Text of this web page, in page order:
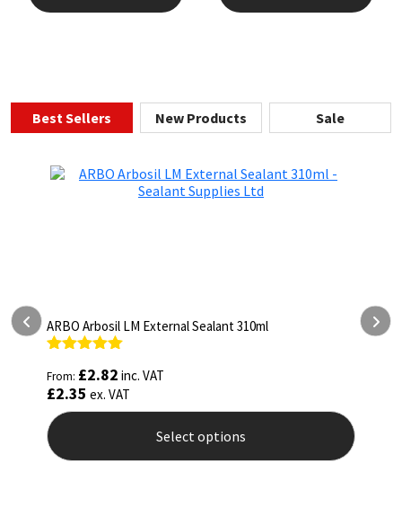
Best Sellers New Products Sale
ARBO Arbothane 1245 600ml
out of 5
From:£5.26
£4.38
Select options